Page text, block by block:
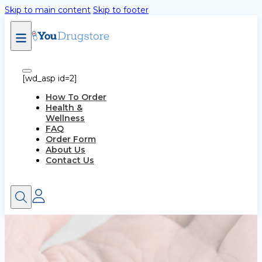
Skip to main content Skip to footer
[wd_asp id=2]
How To Order
Health &
Wellness
FAQ
Order Form
About Us
Contact Us